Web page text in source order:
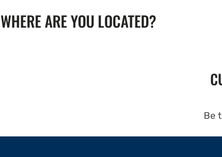
WHERE ARE YOU LOCATED?
Be